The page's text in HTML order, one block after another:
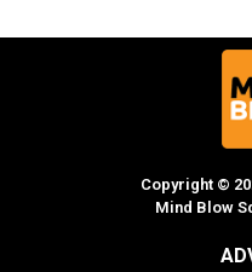
Copyright ©
Mind Blow